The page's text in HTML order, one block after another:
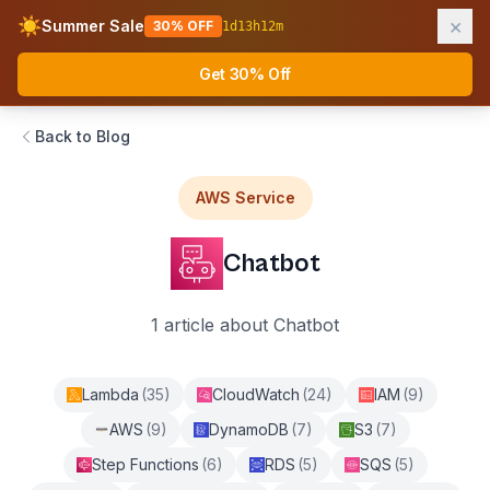
☀️Summer Sale 30% OFF 1d 13h12m ×
Get 30% Off
AWS Fundamentals
Back to Blog
AWS Service
Chatbot
1 article about Chatbot
Lambda (35) CloudWatch (24) IAM (9)
AWS (9) DynamoDB (7) S3 (7)
Step Functions (6) RDS (5) SQS (5)